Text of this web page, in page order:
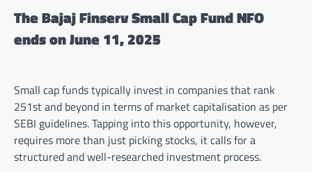
The Bajaj Finserv Small Cap Fund NFO
ends on June 11, 2025
Small cap funds typically invest in companies that rank
251st and beyond in terms of market capitalisation as per
SEBI guidelines. Tapping into this opportunity, however,
requires more than just picking stocks, it calls for a
structured and well-researched investment process.